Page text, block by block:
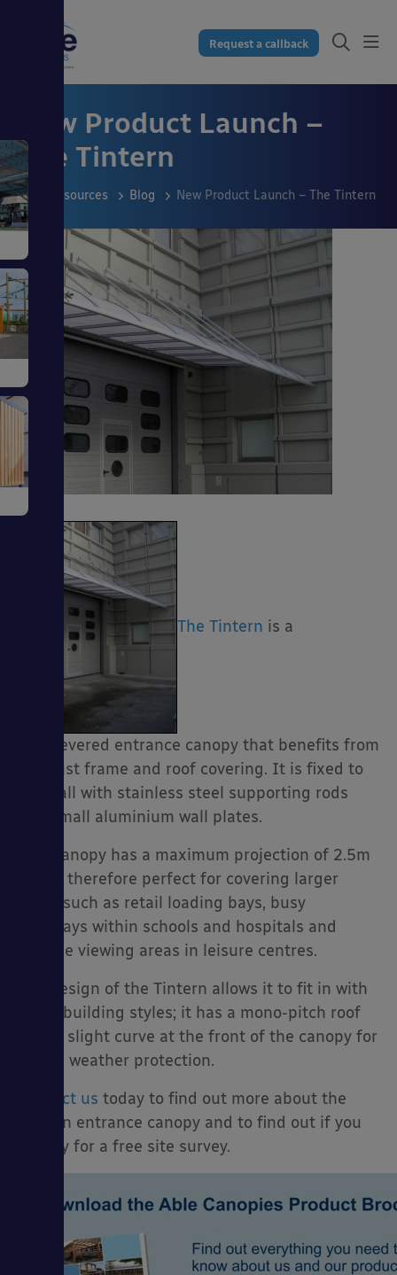
Request a callback
New Product Launch –
The Tintern
Resources Blog New Product Launch – The Tintern
The Tintern is a
cantilevered entrance canopy that benefits from
a robust frame and roof covering. It is fixed to
the wall with stainless steel supporting rods
and small aluminium wall plates.
This canopy has a maximum projection of 2.5m
and is therefore perfect for covering larger
areas such as retail loading bays, busy
walkways within schools and hospitals and
outside viewing areas in leisure centres.
The design of the Tintern allows it to fit in with
many building styles; it has a mono-pitch roof
with a slight curve at the front of the canopy for
added weather protection.
Contact us today to find out more about the
Tintern entrance canopy and to find out if you
qualify for a free site survey.